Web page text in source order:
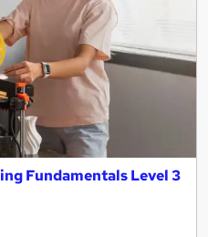
Fundamentals Level 3